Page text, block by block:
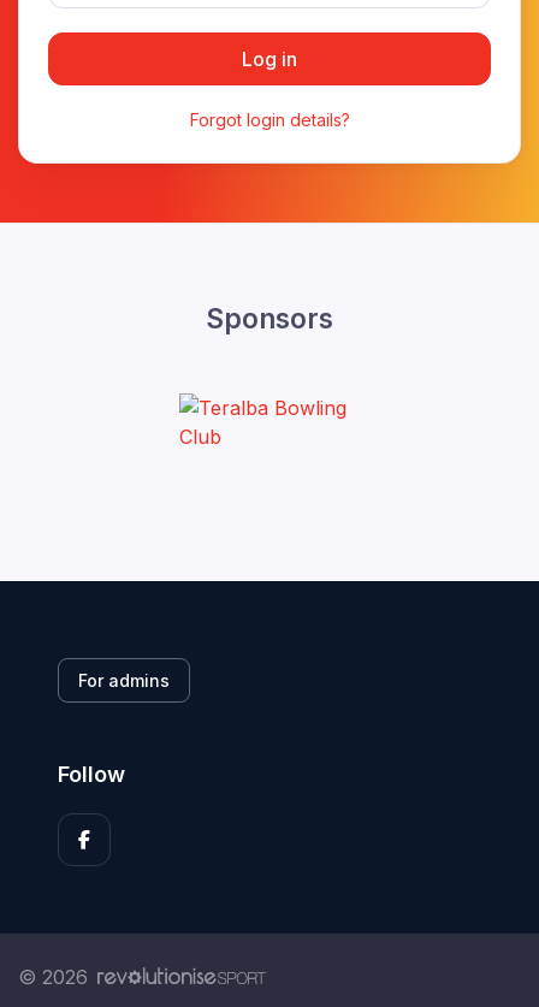
Log in
Forgot login details?
Sponsors
For admins
Follow
© 2026